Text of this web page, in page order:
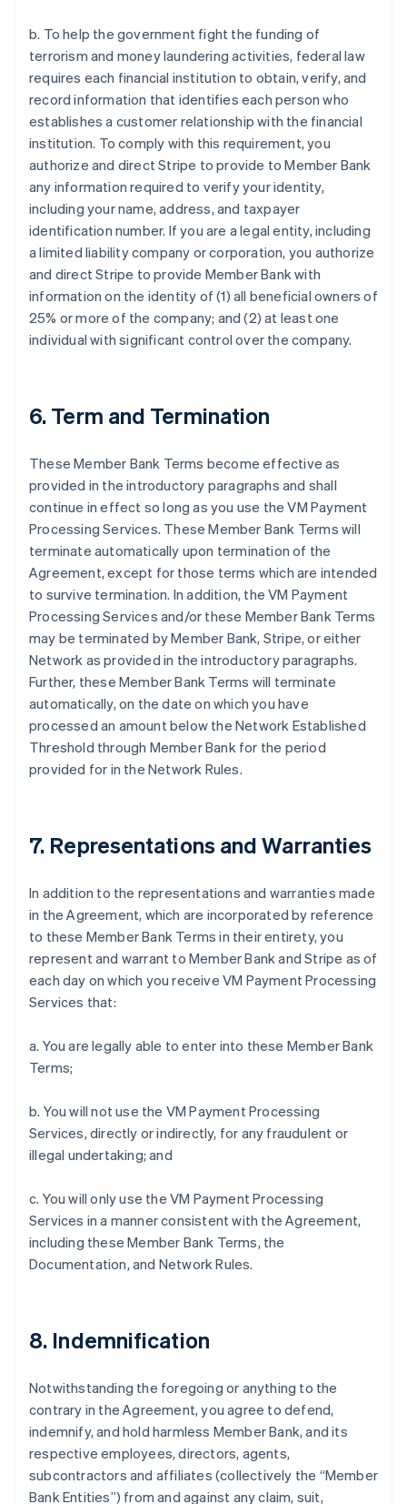
b. To help the government fight the funding of
terrorism and money laundering activities, federal law
requires each financial institution to obtain, verify, and
record information that identifies each person who
establishes a customer relationship with the financial
institution. To comply with this requirement, you
authorize and direct Stripe to provide to Member Bank
any information required to verify your identity,
including your name, address, and taxpayer
identification number. If you are a legal entity, including
a limited liability company or corporation, you authorize
and direct Stripe to provide Member Bank with
information on the identity of (1) all beneficial owners of
25% or more of the company; and (2) at least one
individual with significant control over the company.
6. Term and Termination
These Member Bank Terms become effective as
provided in the introductory paragraphs and shall
continue in effect so long as you use the VM Payment
Processing Services. These Member Bank Terms will
terminate automatically upon termination of the
Agreement, except for those terms which are intended
to survive termination. In addition, the VM Payment
Processing Services and/or these Member Bank Terms
may be terminated by Member Bank, Stripe, or either
Network as provided in the introductory paragraphs.
Further, these Member Bank Terms will terminate
automatically, on the date on which you have
processed an amount below the Network Established
Threshold through Member Bank for the period
provided for in the Network Rules.
7. Representations and Warranties
In addition to the representations and warranties made
in the Agreement, which are incorporated by reference
to these Member Bank Terms in their entirety, you
represent and warrant to Member Bank and Stripe as of
each day on which you receive VM Payment Processing
Services that:
a. You are legally able to enter into these Member Bank
Terms;
b. You will not use the VM Payment Processing
Services, directly or indirectly, for any fraudulent or
illegal undertaking; and
c. You will only use the VM Payment Processing
Services in a manner consistent with the Agreement,
including these Member Bank Terms, the
Documentation, and Network Rules.
8. Indemnification
Notwithstanding the foregoing or anything to the
contrary in the Agreement, you agree to defend,
indemnify, and hold harmless Member Bank, and its
respective employees, directors, agents,
subcontractors and affiliates (collectively the “Member
Bank Entities”) from and against any claim, suit,